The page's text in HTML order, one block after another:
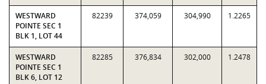
WESTWARD
POINTE SEC 1
BLK 1, LOT 44
82239 374,059 304,990 1.2265
WESTWARD
POINTE SEC 1
BLK 6, LOT 12
82285 376,834 302,000 1.2478